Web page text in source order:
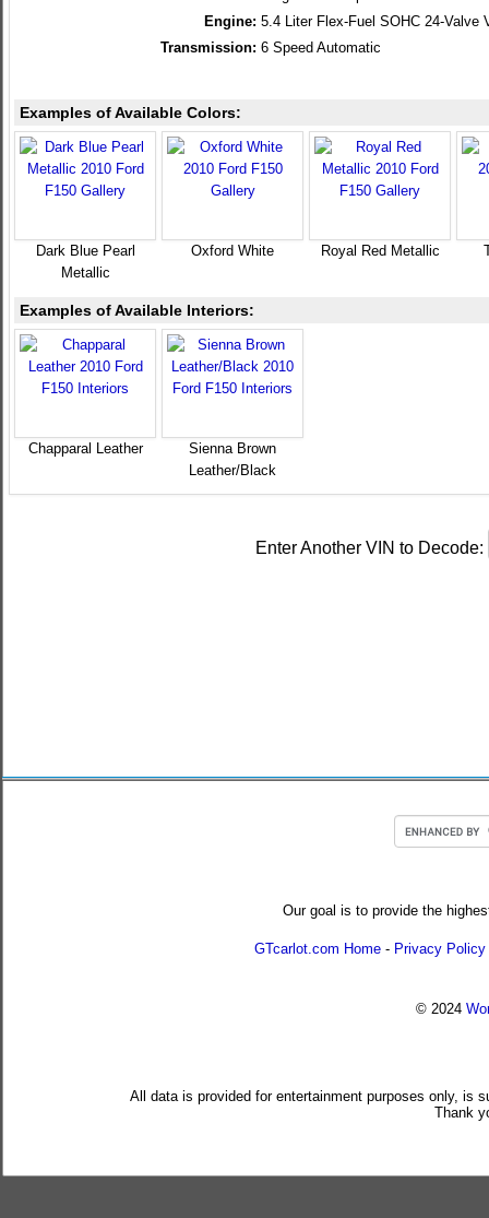
Engine: 5.4 Liter Flex-Fuel SOHC 24-Valve
Transmission: 6 Speed Automatic
Examples of Available Colors:
Dark Blue Pearl
Metallic
Oxford White Royal Red Metallic
Examples of Available Interiors:
Chapparal Leather
Sienna Brown
Leather/Black
Enter Another VIN to Decode:
Our goal is to provide the
GTcarlot.com Home - Privacy Policy
© 2024
All data is provided for entertainment purposes only, is
Thank